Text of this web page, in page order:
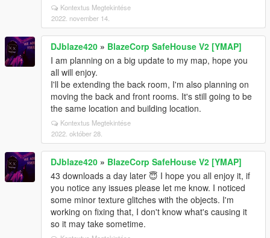
Kontextus Megtekintése
2022. november 14.
DJblaze420 » BlazeCorp SafeHouse V2 [YMAP]
I am planning on a big update to my map, hope you
all will enjoy.
I'll be extending the back room, I'm also planning on
moving the back and front rooms. It's still going to be
the same location and building location.
Kontextus Megtekintése
2022. október 28.
DJblaze420 » BlazeCorp SafeHouse V2 [YMAP]
43 downloads a day later 😇 I hope you all enjoy it, if
you notice any issues please let me know. I noticed
some minor texture glitches with the objects. I'm
working on fixing that, I don't know what's causing it
so it may take sometime.